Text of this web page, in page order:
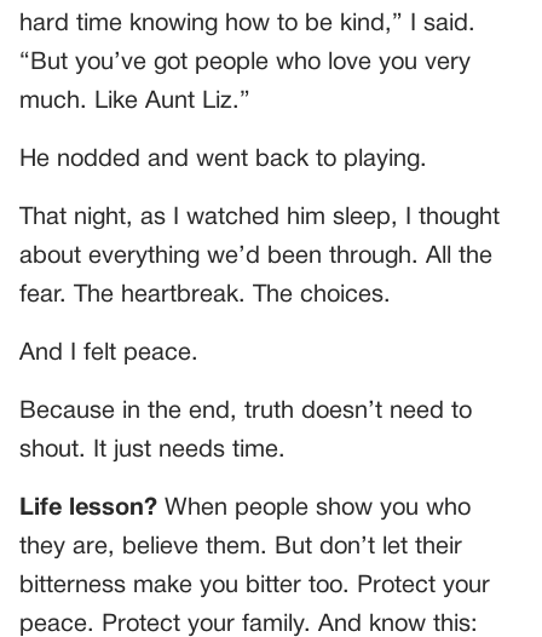
hard time knowing how to be kind,” I said.
“But you’ve got people who love you very
much. Like Aunt Liz.”
He nodded and went back to playing.
That night, as I watched him sleep, I thought
about everything we’d been through. All the
fear. The heartbreak. The choices.
And I felt peace.
Because in the end, truth doesn’t need to
shout. It just needs time.
Life lesson? When people show you who
they are, believe them. But don’t let their
bitterness make you bitter too. Protect your
peace. Protect your family. And know this: